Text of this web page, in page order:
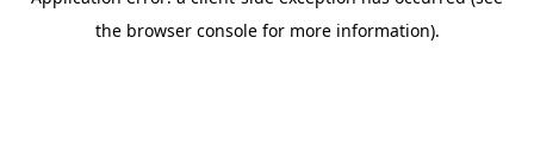
the browser console for more information).